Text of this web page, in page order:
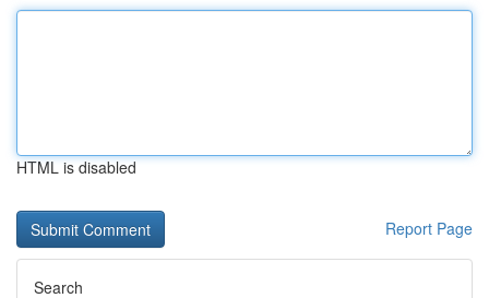
HTML is disabled
Report Page
Search